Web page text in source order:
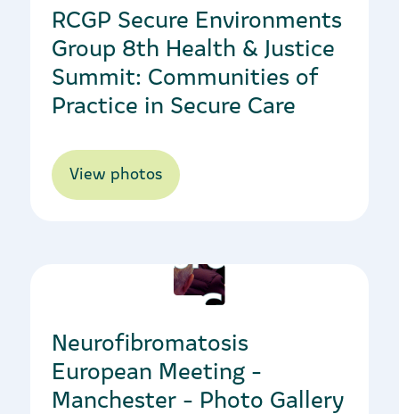
RCGP Secure Environments
Group 8th Health & Justice
Summit: Communities of
Practice in Secure Care
View photos
Neurofibromatosis
European Meeting -
Manchester - Photo Gallery